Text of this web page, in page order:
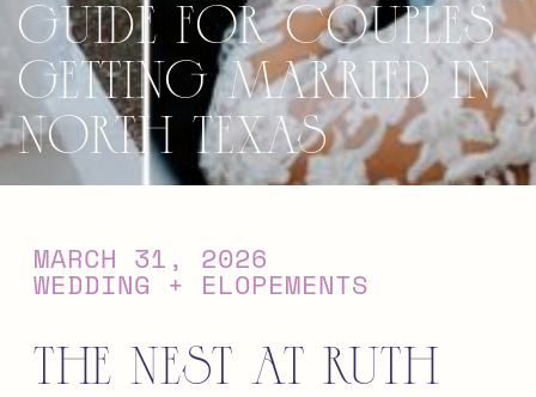
Guide for Couples
Getting Married in
North Texas
The Nest at Ruth
WEDDING + ELOPEMENTS
MARCH 31, 2026